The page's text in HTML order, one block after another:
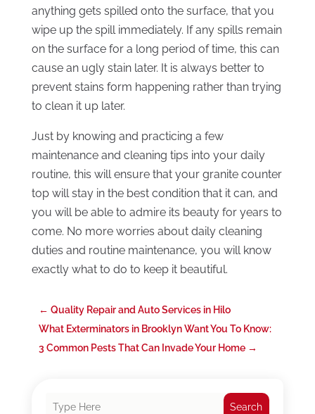
anything gets spilled onto the surface, that you
wipe up the spill immediately. If any spills remain
on the surface for a long period of time, this can
cause an ugly stain later. It is always better to
prevent stains form happening rather than trying
to clean it up later.
Just by knowing and practicing a few
maintenance and cleaning tips into your daily
routine, this will ensure that your granite counter
top will stay in the best condition that it can, and
you will be able to admire its beauty for years to
come. No more worries about daily cleaning
duties and routine maintenance, you will know
exactly what to do to keep it beautiful.
← Quality Repair and Auto Services in Hilo
What Exterminators in Brooklyn Want You To Know:
3 Common Pests That Can Invade Your Home→
Search